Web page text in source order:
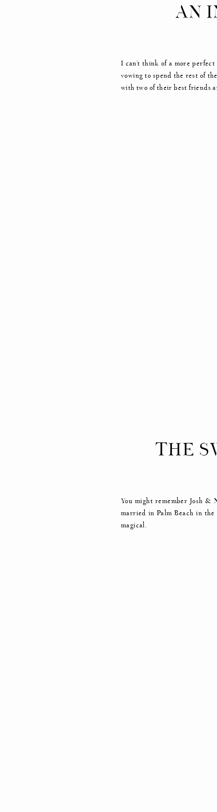
AN
I can’t think of a more
vowing to spend the rest of
with two of their best friends
THE
You might remember Josh &
married in Palm Beach in
magical.